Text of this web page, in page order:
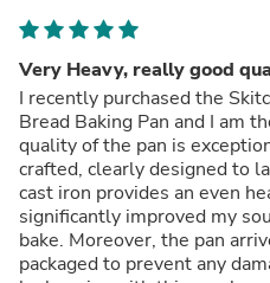
Very Heavy, really good
I recently purchased the
Bread Baking Pan and I am
quality of the pan is
crafted, clearly designed to
cast iron provides an even
significantly improved my
bake. Moreover, the pan
packaged to prevent any